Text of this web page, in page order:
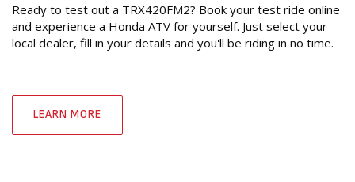
Ready to test out a TRX420FM2? Book your test ride online
and experience a Honda ATV for yourself. Just select your
local dealer, fill in your details and you'll be riding in no time.
LEARN MORE